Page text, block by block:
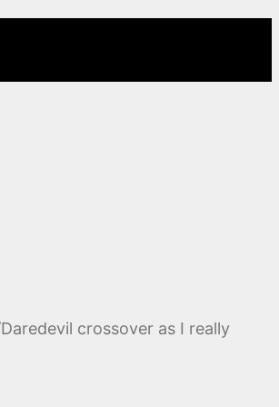
crossover as I really